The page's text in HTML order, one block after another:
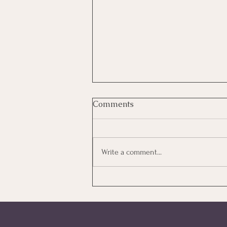
What You'll Actually Pay
Comments
Write a comment...